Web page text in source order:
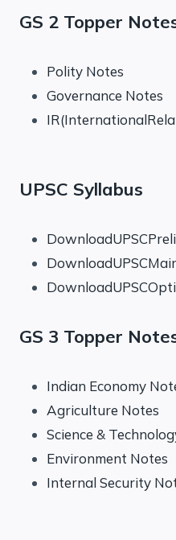
GS 2 Topper
Polity Notes
Governance Notes
UPSC Syllabus
GS 3 Topper
Indian Economy
Agriculture Notes
Science &
Environment Notes
Internal Security